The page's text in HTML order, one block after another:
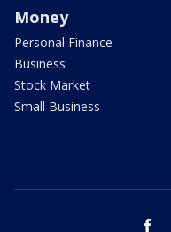
Money
Personal Finance
Business
Stock Market
Small Business